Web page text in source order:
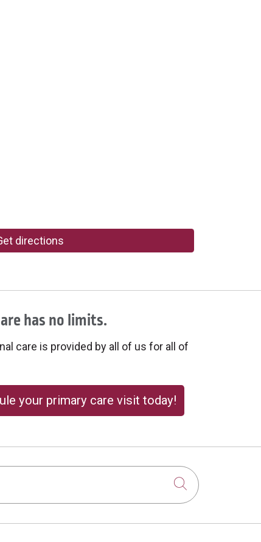
directions
has no limits.
care is provided by all of us for all of
your primary care visit today!
Click to